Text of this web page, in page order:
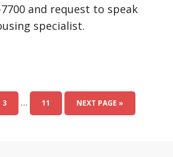
and request to speak
specialist.
3 … 11 NEXT PAGE »